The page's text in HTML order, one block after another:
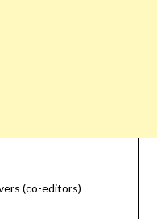
(co-editors)